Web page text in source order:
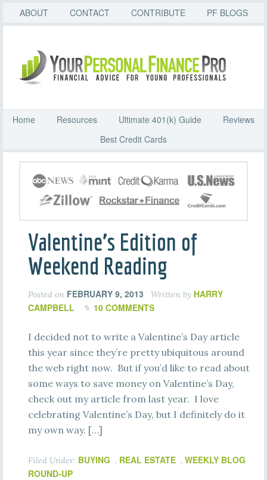
ABOUT CONTACT CONTRIBUTE PF BLOGS
Home Resources Ultimate 401(k) Guide
Reviews
Best Credit Cards
Valentine’s Edition of
Weekend Reading
Posted on FEBRUARY 9, 2013 Written by HARRY
CAMPBELL
10 COMMENTS
I decided not to write a Valentine’s Day article
this year since they’re pretty ubiquitous around
the web right now. But if you’d like to read about
some ways to save money on Valentine’s Day,
check out my article from last year. I love
celebrating Valentine’s Day, but I definitely do it
my own way. […]
Filed Under: BUYING , REAL ESTATE , WEEKLY BLOG
ROUND-UP